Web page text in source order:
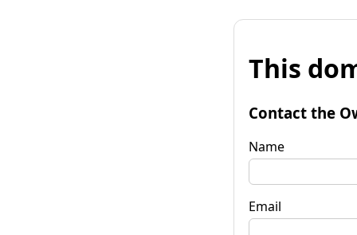
This
Contact the
Name
Email